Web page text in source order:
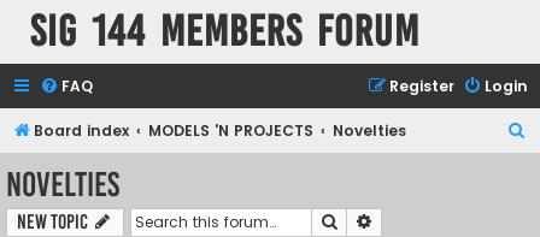
SIG 144 Members forum
FAQ Login
Register
Board index MODELS 'N PROJECTS Novelties
Novelties
New Topic Search